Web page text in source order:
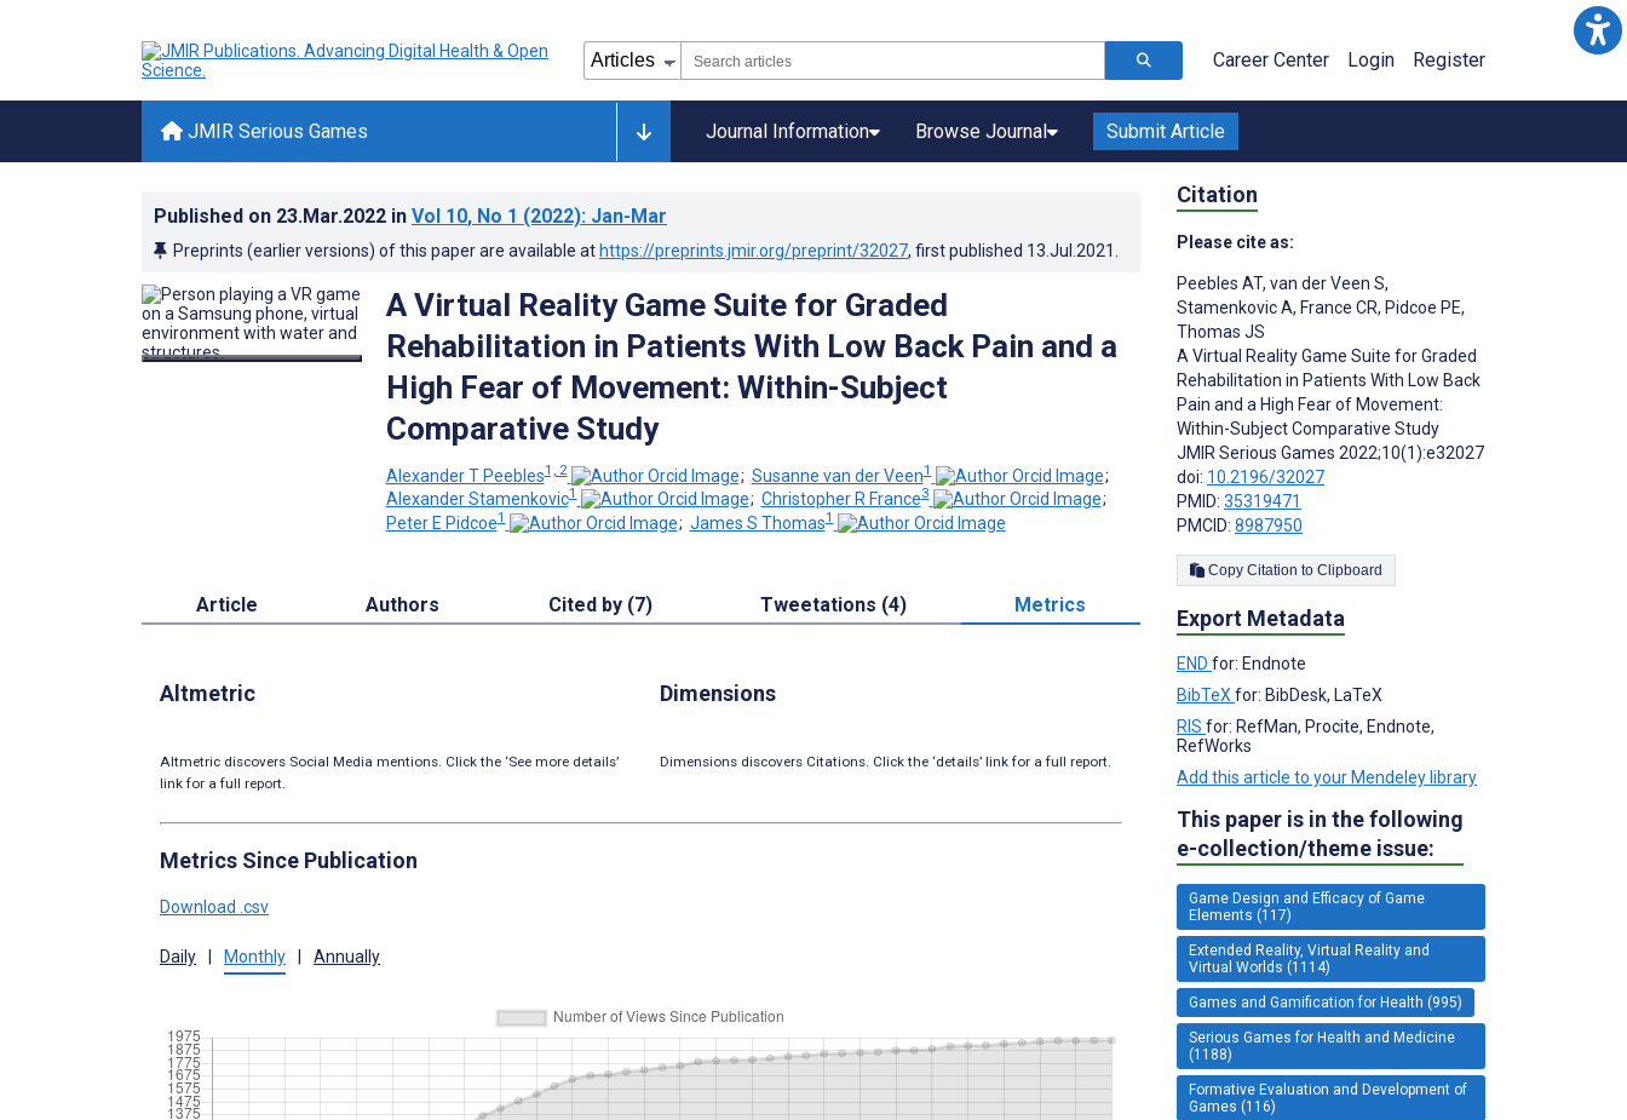
Career Center Login Register
JMIR Serious Games Journal Information Browse Journal Submit Article
Published on 23.Mar.2022 in Vol 10, No 1 (2022): Jan-Mar
Preprints (earlier versions) of this paper are available at https://preprints.jmir.org/preprint/32027, first published 13.Jul.2021
A Virtual Reality Game Suite for Graded
Rehabilitation in Patients With Low Back Pain and a
High Fear of Movement: Within-Subject
Comparative Study
Alexander T Peebles1, 2 ; Susanne van der Veen1
;
Alexander Stamenkovic1 ; Christopher R France3
;
Peter E Pidcoe1 ; James S Thomas1
Article Authors Cited by (7) Tweetations (4) Metrics
Altmetric
Altmetric discovers Social Media mentions. Click the ‘See more details’
link for a full report.
Dimensions
Dimensions discovers Citations. Click the ‘details’ link for a full report.
Metrics Since Publication
Download .csv
Daily Monthly Annually
Citation
Please cite as:
Peebles AT, van der Veen S,
Stamenkovic A, France CR, Pidcoe PE,
Thomas JS
A Virtual Reality Game Suite for Graded
Rehabilitation in Patients With Low Back
Pain and a High Fear of Movement:
Within-Subject Comparative Study
JMIR Serious Games 2022;10(1):e32027
doi: 10.2196/32027
PMID: 35319471
PMCID: 8987950
Copy Citation to Clipboard
Export Metadata
END for: Endnote
BibTeX for: BibDesk, LaTeX
RIS for: RefMan, Procite, Endnote,
RefWorks
Add this article to your Mendeley library
This paper is in the following
e-collection/theme issue:
Game Design and Efficacy of Game
Elements (117)
Extended Reality, Virtual Reality and
Virtual Worlds (1114)
Games and Gamification for Health (995)
Serious Games for Health and Medicine
(1188)
Formative Evaluation and Development of
Games (116)